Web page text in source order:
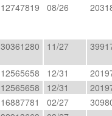
12747819 08/26
30361280 11/27
12565658 12/31
12565658 12/31
16887781 02/27